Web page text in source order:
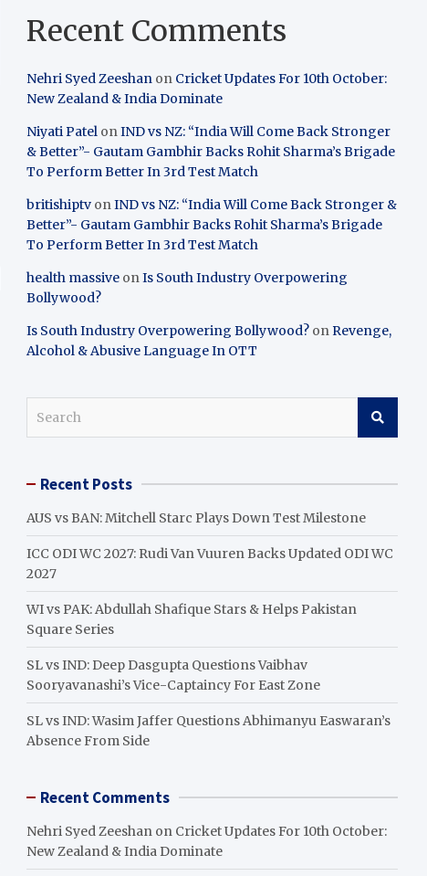
Recent Comments
Nehri Syed Zeeshan on Cricket Updates For 10th October:
New Zealand & India Dominate
Niyati Patel onIND vs NZ: “India Will Come Back Stronger
& Better”- Gautam Gambhir Backs Rohit Sharma’s Brigade
To Perform Better In 3rd Test Match
britishiptv onIND vs NZ: “India Will Come Back Stronger &
Better”- Gautam Gambhir Backs Rohit Sharma’s Brigade
To Perform Better In 3rd Test Match
health massive onIs South Industry Overpowering
Bollywood?
Is South Industry Overpowering Bollywood? onRevenge,
Alcohol & Abusive Language In OTT
c Recent Posts
AUS vs BAN: Mitchell Starc Plays Down Test Milestone
ICC ODI WC 2027: Rudi Van Vuuren Backs Updated ODI WC
2027
WI vs PAK: Abdullah Shafique Stars & Helps Pakistan
Square Series
SL vs IND: Deep Dasgupta Questions Vaibhav
Sooryavanashi’s Vice-Captaincy For East Zone
SL vs IND: Wasim Jaffer Questions Abhimanyu Easwaran’s
Absence From Side
Recent Comments
Nehri Syed Zeeshan on Cricket Updates For 10th October:
New Zealand & India Dominate